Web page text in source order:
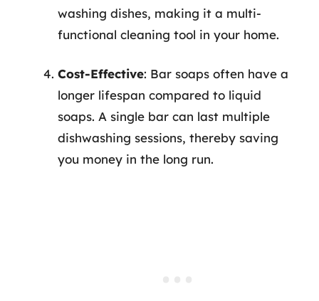
washing dishes, making it a multi-
functional cleaning tool in your home.
Cost-Effective: Bar soaps often have a
longer lifespan compared to liquid
soaps. A single bar can last multiple
dishwashing sessions, thereby saving
you money in the long run.